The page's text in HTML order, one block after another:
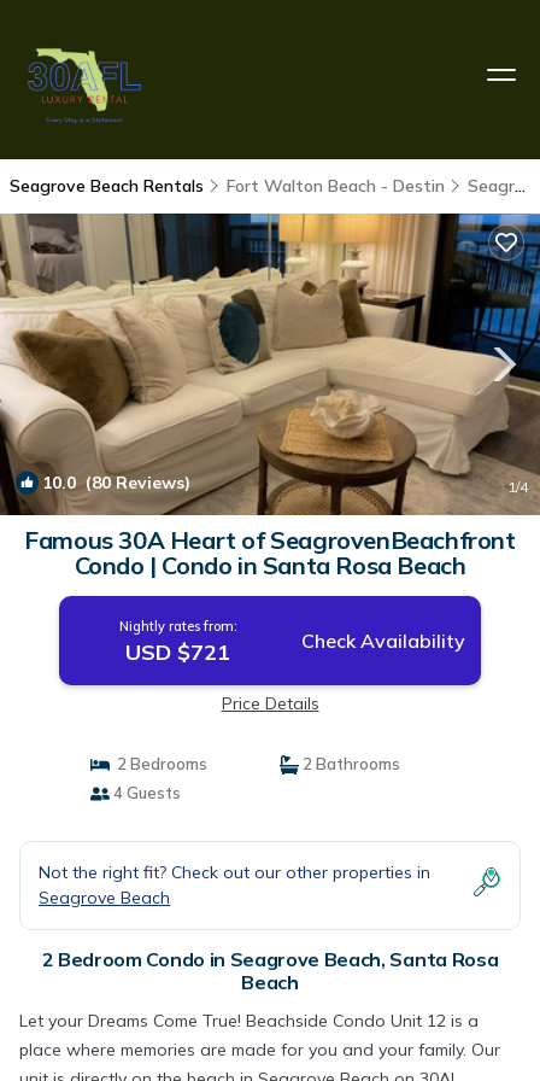
Seagrove Beach Rentals Fort Walton Beach - Destin Seagrove Beach
10.0 (80 Reviews) 1/4
Famous 30A Heart of SeagrovenBeachfront
Condo | Condo in Santa Rosa Beach
Nightly rates from:
USD $721 Check Availability
Price Details
2 Bedrooms
2 Bathrooms
4 Guests
Not the right fit? Check out our other properties in
Seagrove Beach
2 Bedroom Condo in Seagrove Beach, Santa Rosa
Beach
Let your Dreams Come True! Beachside Condo Unit 12 is a
place where memories are made for you and your family. Our